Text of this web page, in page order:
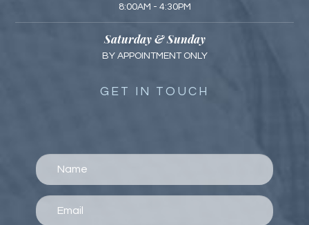
8:00AM - 4:30PM
Saturday & Sunday
BY APPOINTMENT ONLY
GET IN TOUCH